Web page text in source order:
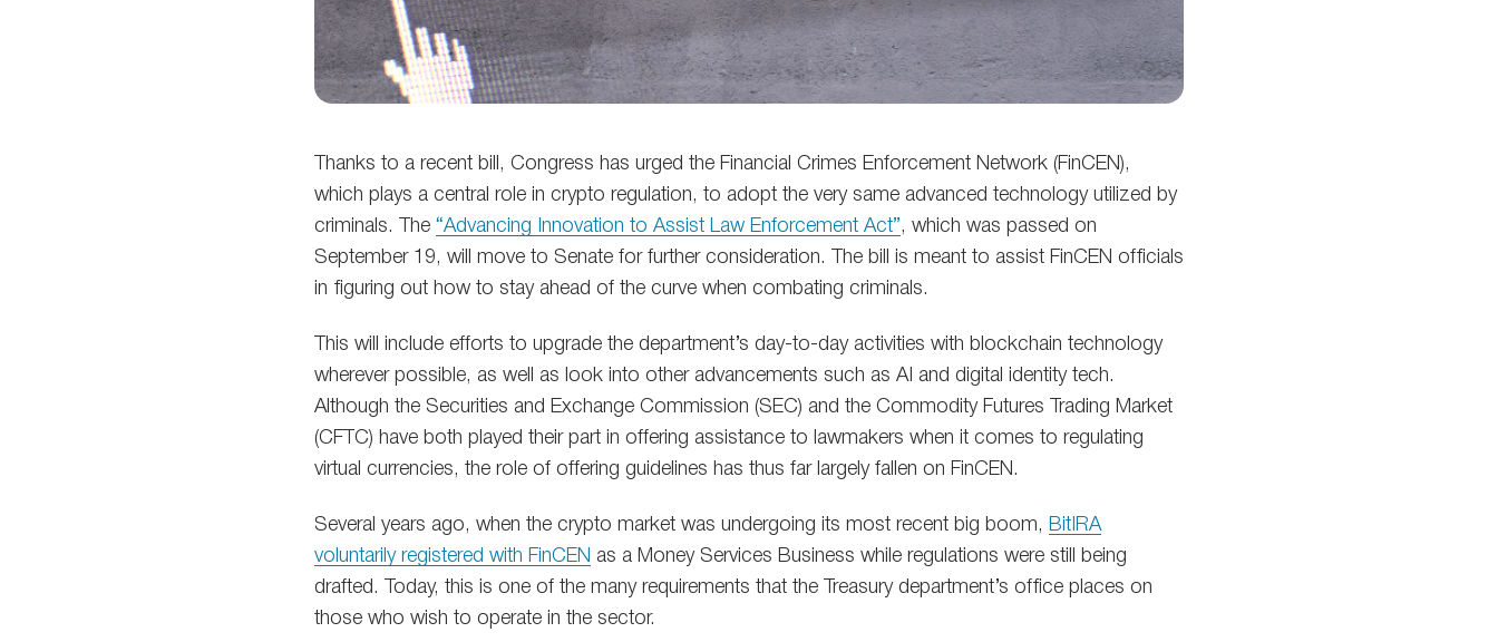
Thanks to a recent bill, Congress has urged the Financial Crimes Enforcement Network (FinCEN),
which plays a central role in crypto regulation, to adopt the very same advanced technology utilized by
criminals. The “Advancing Innovation to Assist Law Enforcement Act”, which was passed on
September 19, will move to Senate for further consideration. The bill is meant to assist FinCEN officials
in figuring out how to stay ahead of the curve when combating criminals.
This will include efforts to upgrade the department’s day-to-day activities with blockchain technology
wherever possible, as well as look into other advancements such as AI and digital identity tech.
Although the Securities and Exchange Commission (SEC) and the Commodity Futures Trading Market
(CFTC) have both played their part in offering assistance to lawmakers when it comes to regulating
virtual currencies, the role of offering guidelines has thus far largely fallen on FinCEN.
Several years ago, when the crypto market was undergoing its most recent big boom, BitIRA
voluntarily registered with FinCEN as a Money Services Business while regulations were still being
drafted. Today, this is one of the many requirements that the Treasury department’s office places on
those who wish to operate in the sector.